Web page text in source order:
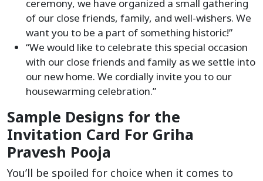
ceremony, we have organized a small gathering
of our close friends, family, and well-wishers. We
want you to be a part of something historic!”
“We would like to celebrate this special occasion
with our close friends and family as we settle into
our new home. We cordially invite you to our
housewarming celebration.”
Sample Designs for the
Invitation Card For Griha
Pravesh Pooja
You’ll be spoiled for choice when it comes to